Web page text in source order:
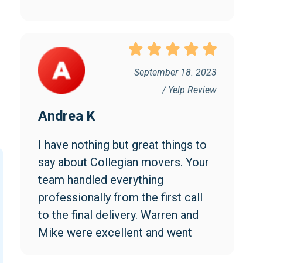
September 18. 2023
/ Yelp Review
Andrea K
I have nothing but great things to
say about Collegian movers. Your
team handled everything
professionally from the first call
to the final delivery. Warren and
Mike were excellent and went